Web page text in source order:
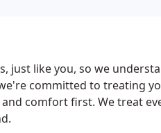
just like you, so we
committed to treating
comfort first. We treat